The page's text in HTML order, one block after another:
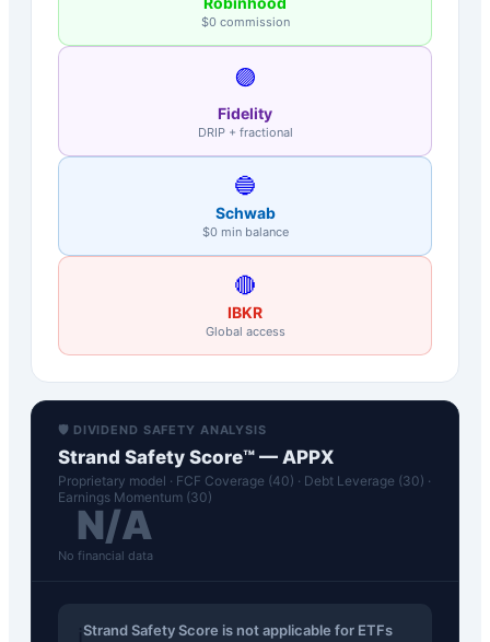
$0 commission
🟣
Fidelity
DRIP + fractional
🔵
Schwab
$0 min balance
🔴
IBKR
Global access
🛡️ DIVIDEND SAFETY ANALYSIS
Strand Safety Score™ — APPX
Proprietary model · FCF Coverage (40) · Debt Leverage (30) ·
Earnings Momentum (30)
N/A
No financial data
Strand Safety Score is not applicable for ETFs